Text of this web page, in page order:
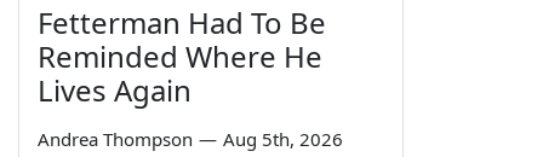
Fetterman Had To Be
Reminded Where He
Lives Again
Andrea Thompson — Aug 5th, 2026